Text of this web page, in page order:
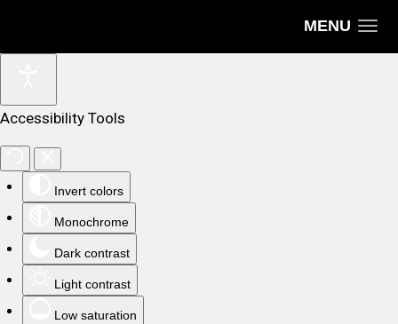
MENU
Accessibility Tools
Invert colors
Monochrome
Dark contrast
Light contrast
Low saturation